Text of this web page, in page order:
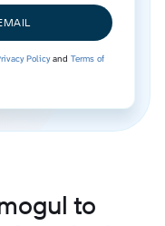
Policyand Terms of
to